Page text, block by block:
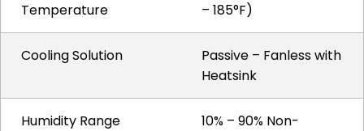
Temperature
– 185°F)
Cooling Solution
Passive – Fanless with
Heatsink
Humidity Range
10% – 90% Non-